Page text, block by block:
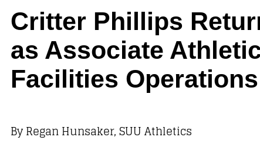
Critter Phillips
as Associate
Facilities
By Regan Hunsaker, SUU Athletics